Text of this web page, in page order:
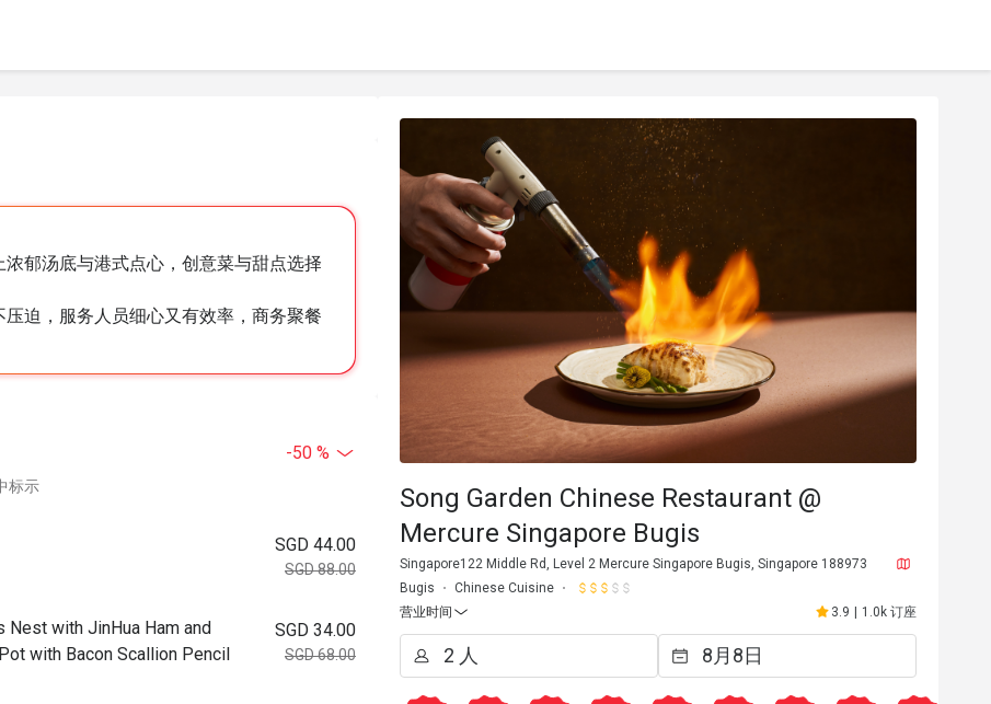
郁汤底与港式点心，创意菜与甜点选择
迫，服务人员细心又有效率，商务聚餐
-50 %
标示
SGD 44.00
SGD 88.00
Nest with JinHua Ham and
with Bacon Scallion Pencil
SGD 34.00
SGD 68.00
Song Garden Chinese Restaurant @
Mercure Singapore Bugis
Singapore122 Middle Rd, Level 2 Mercure Singapore Bugis, Singapore 188973
Bugis
Chinese Cuisine
营业时间
3.9 | 1.0k 订座